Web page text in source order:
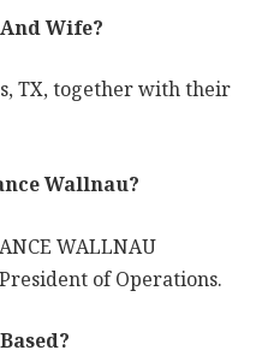
Wife?
TX, together with their
Wallnau?
WALLNAU
of Operations.